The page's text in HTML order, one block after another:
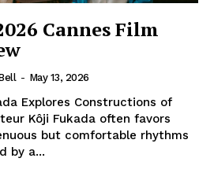
Cannes Film
- May 13, 2026
Explores Constructions of
Kôji Fukada often favors
but comfortable rhythms
by a...